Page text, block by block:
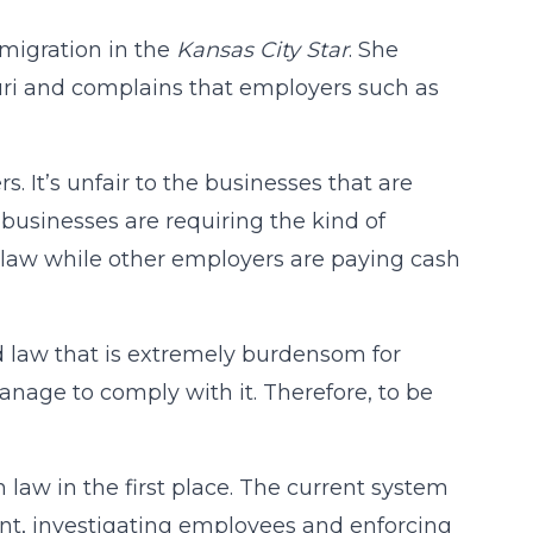
in the Kansas City Star. She
and complains that employers such as
It’s unfair to the businesses that are
are requiring the kind of
while other employers are paying cash
law that is extremely burdensom for
to comply with it. Therefore, to be
in the first place. The current system
investigating employees and enforcing